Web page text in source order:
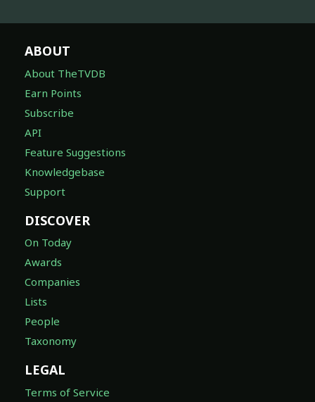
ABOUT
About TheTVDB
Earn Points
Subscribe
API
Feature Suggestions
Knowledgebase
Support
DISCOVER
On Today
Awards
Companies
Lists
People
Taxonomy
LEGAL
Terms of Service